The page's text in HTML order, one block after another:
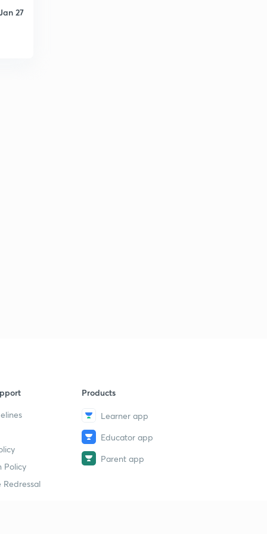
27
Policy
Redressal
Products
Learner app
Educator app
Parent app